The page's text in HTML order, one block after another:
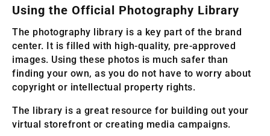
Using the Official Photography Library
The photography library is a key part of the brand
center. It is filled with high-quality, pre-approved
images. Using these photos is much safer than
finding your own, as you do not have to worry about
copyright or intellectual property rights.
The library is a great resource for building out your
virtual storefront or creating media campaigns.